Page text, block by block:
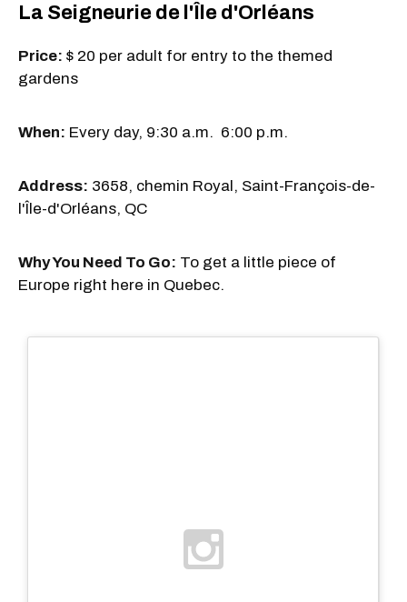
La Seigneurie de l'Île d'Orléans
Price: $ 20 per adult for entry to the themed
gardens
When: Every day, 9:30 a.m. 6:00 p.m.
Address: 3658, chemin Royal, Saint-François-de-
l'Île-d'Orléans, QC
Why You Need To Go: To get a little piece of
Europe right here in Quebec.